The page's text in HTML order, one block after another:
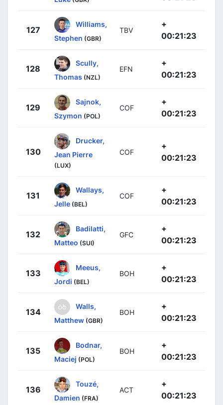
127
Williams,
Stephen (GBR)
TBV
+
00:21:23
128
Scully,
Thomas (NZL)
EFN
+
00:21:23
129
Sajnok,
Szymon (POL)
COF
+
00:21:23
130
Drucker,
Jean Pierre
(LUX)
COF
+
00:21:23
131
Wallays,
Jelle (BEL)
COF
+
00:21:23
132
Badilatti,
Matteo (SUI)
GFC
+
00:21:23
133
Meeus,
Jordi (BEL)
BOH
+
00:21:23
134
Walls,
Matthew (GBR)
BOH
+
00:21:23
135
Bodnar,
Maciej (POL)
BOH
+
00:21:23
136
Touzé,
Damien (FRA)
ACT
+
00:21:23